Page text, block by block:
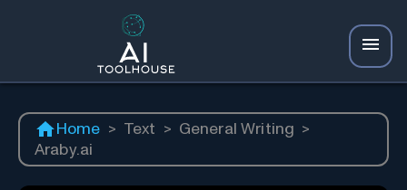
Home > Text > General Writing >
Araby.ai